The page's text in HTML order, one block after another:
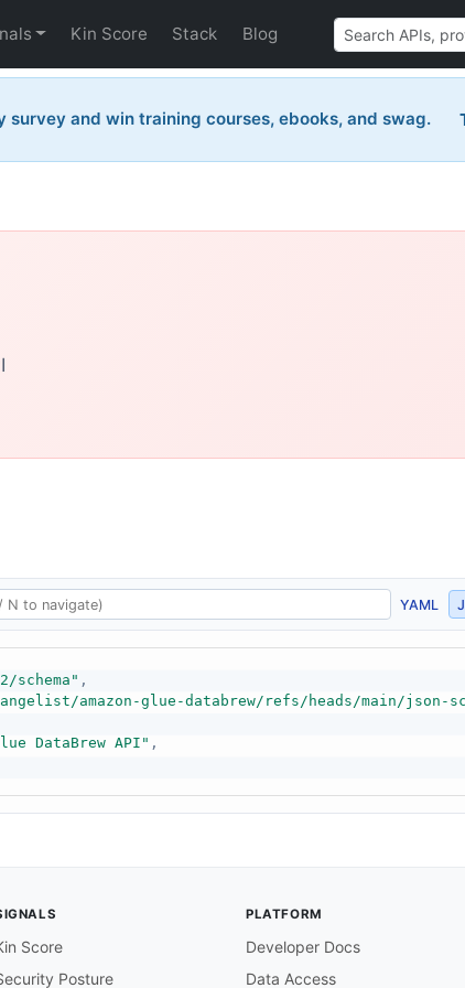
Kin Score Stack Blog
survey and win training courses, ebooks, and swag.
YAML
,
amazon-glue-databrew/refs/heads/main/json-
DataBrew API" ,
Score
Posture
PLATFORM
Developer Docs
Data Access